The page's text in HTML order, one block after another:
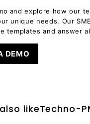
and explore how our
unique needs. Our
templates and answer
DEMO
likeTechno-